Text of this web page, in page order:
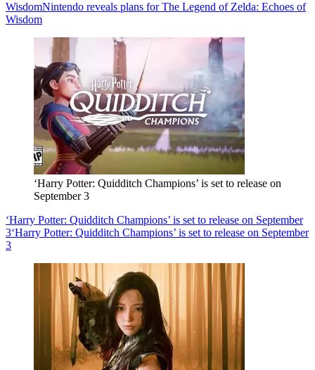
WisdomNintendo reveals plans for The Legend of Zelda: Echoes of
Wisdom
‘Harry Potter: Quidditch Champions’ is set to release on
September 3
‘Harry Potter: Quidditch Champions’ is set to release on September
3‘Harry Potter: Quidditch Champions’ is set to release on September
3